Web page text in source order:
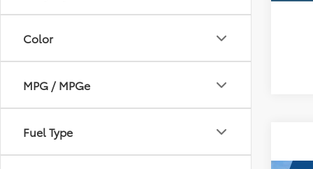
Color
MPG / MPGe
Fuel Type